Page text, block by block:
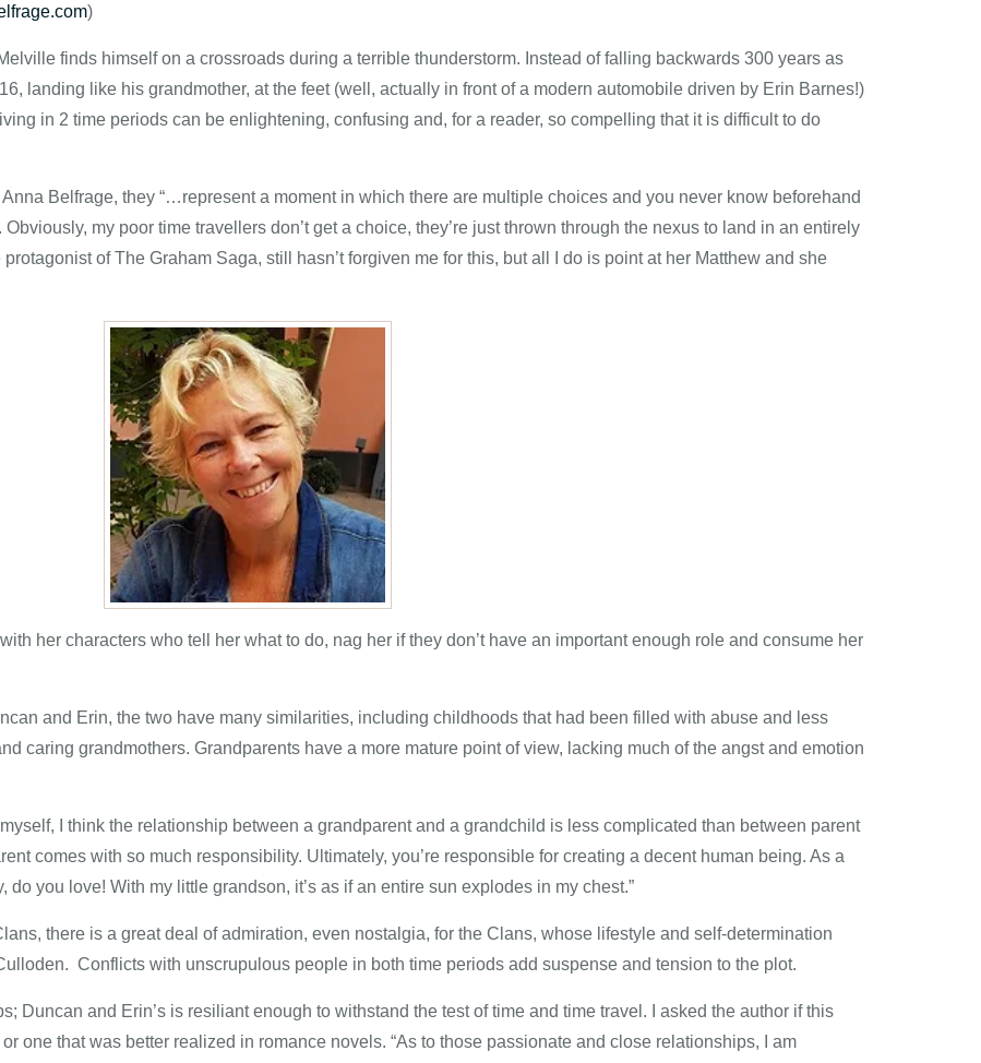
)
finds himself on a crossroads during a terrible thunderstorm. Instead of falling backwards 300 years as
landing like his grandmother, at the feet (well, actually in front of a modern automobile driven by Erin Barnes!)
in 2 time periods can be enlightening, confusing and, for a reader, so compelling that it is difficult to do
Belfrage, they “…represent a moment in which there are multiple choices and you never know beforehand
my poor time travellers don’t get a choice, they’re just thrown through the nexus to land in an entirely
of The Graham Saga, still hasn’t forgiven me for this, but all I do is point at her Matthew and she
her characters who tell her what to do, nag her if they don’t have an important enough role and consume her
and Erin, the two have many similarities, including childhoods that had been filled with abuse and less
caring grandmothers. Grandparents have a more mature point of view, lacking much of the angst and emotion
I think the relationship between a grandparent and a grandchild is less complicated than between parent
comes with so much responsibility. Ultimately, you’re responsible for creating a decent human being. As a
you love! With my little grandson, it’s as if an entire sun explodes in my chest.”
there is a great deal of admiration, even nostalgia, for the Clans, whose lifestyle and self-determination
Conflicts with unscrupulous people in both time periods add suspense and tension to the plot.
Duncan and Erin’s is resiliant enough to withstand the test of time and time travel. I asked the author if this
one that was better realized in romance novels. “As to those passionate and close relationships, I am